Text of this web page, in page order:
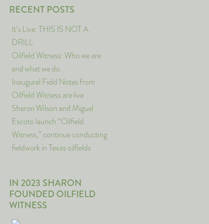
RECENT POSTS
It’s Live: THIS IS NOT A
DRILL
Oilfield Witness: Who we are
and what we do.
Inaugural Field Notes from
Oilfield Witness are live
Sharon Wilson and Miguel
Escoto launch “Oilfield
Witness,” continue conducting
fieldwork in Texas oilfields
IN 2023 SHARON
FOUNDED OILFIELD
WITNESS